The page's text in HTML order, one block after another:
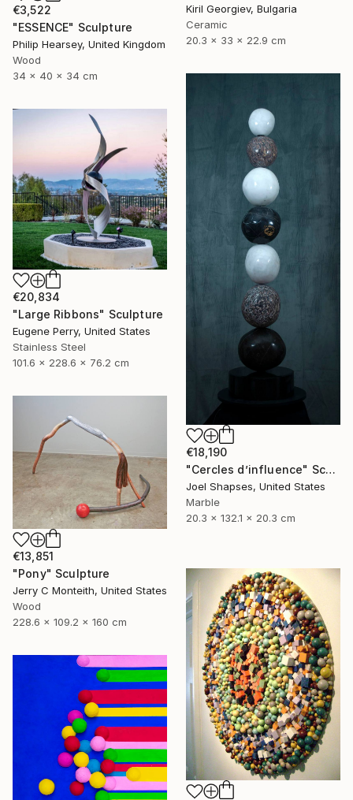
€3,522
"ESSENCE" Sculpture
Philip Hearsey, United Kingdom
Wood
34 x 40 x 34 cm
Kiril Georgiev, Bulgaria
Ceramic
20.3 x 33 x 22.9 cm
€18,190
"Cercles d’influence" Sculpture
Joel Shapses, United States
Marble
20.3 x 132.1 x 20.3 cm
€20,834
"Large Ribbons" Sculpture
Eugene Perry, United States
Stainless Steel
101.6 x 228.6 x 76.2 cm
€13,851
"Pony" Sculpture
Jerry C Monteith, United States
Wood
228.6 x 109.2 x 160 cm